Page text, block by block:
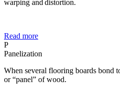
warping and distortion.
Read more
P
Panelization
When several flooring boards bond
or “panel” of wood.